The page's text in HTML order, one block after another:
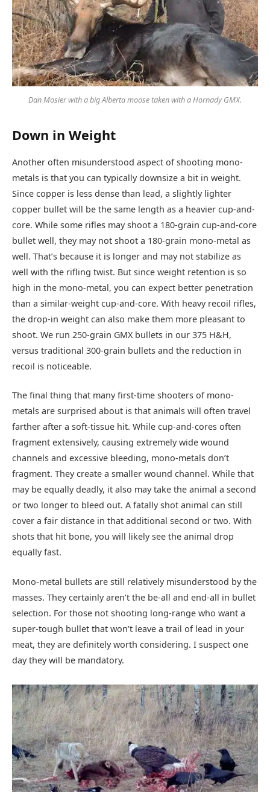
Dan Mosier with a big Alberta moose taken with a Hornady GMX.
Down in Weight
Another often misunderstood aspect of shooting mono-
metals is that you can typically downsize a bit in weight.
Since copper is less dense than lead, a slightly lighter
copper bullet will be the same length as a heavier cup-and-
core. While some rifles may shoot a 180-grain cup-and-core
bullet well, they may not shoot a 180-grain mono-metal as
well. That’s because it is longer and may not stabilize as
well with the rifling twist. But since weight retention is so
high in the mono-metal, you can expect better penetration
than a similar-weight cup-and-core. With heavy recoil rifles,
the drop-in weight can also make them more pleasant to
shoot. We run 250-grain GMX bullets in our 375 H&H,
versus traditional 300-grain bullets and the reduction in
recoil is noticeable.
The final thing that many first-time shooters of mono-
metals are surprised about is that animals will often travel
farther after a soft-tissue hit. While cup-and-cores often
fragment extensively, causing extremely wide wound
channels and excessive bleeding, mono-metals don’t
fragment. They create a smaller wound channel. While that
may be equally deadly, it also may take the animal a second
or two longer to bleed out. A fatally shot animal can still
cover a fair distance in that additional second or two. With
shots that hit bone, you will likely see the animal drop
equally fast.
Mono-metal bullets are still relatively misunderstood by the
masses. They certainly aren’t the be-all and end-all in bullet
selection. For those not shooting long-range who want a
super-tough bullet that won’t leave a trail of lead in your
meat, they are definitely worth considering. I suspect one
day they will be mandatory.